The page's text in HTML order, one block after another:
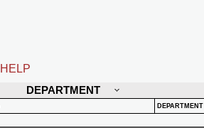
HELP
DEPARTMENT
DEPARTMENT